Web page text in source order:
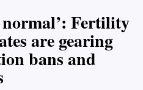
normal’: Fertility
are gearing
bans and